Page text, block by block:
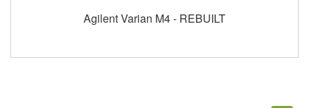
Agilent Varian M4 - REBUILT